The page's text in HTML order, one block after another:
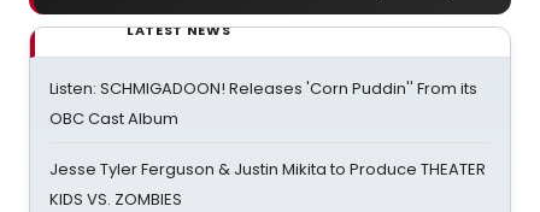
LATEST NEWS
Listen: SCHMIGADOON! Releases 'Corn Puddin'' From its
OBC Cast Album
Jesse Tyler Ferguson & Justin Mikita to Produce THEATER
KIDS VS. ZOMBIES